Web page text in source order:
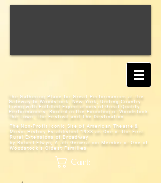
The Gathering Place for Great Performances at the
Gateway to Woodstock, New York;Uniting Country
Living with Fulfilled Expectations of Great Quality
Performances; Rooted in the Founding of Woodstock:
The Town, The Festival and The Destination
The Non-Profit Iconic Site of American Theatre &
Music History Established 1938 as One of the First
Rural Extensions of Broadway
by Robert Elwyn, A 5th Generation Member of One of
Woodstock's Oldest Families
Cart: